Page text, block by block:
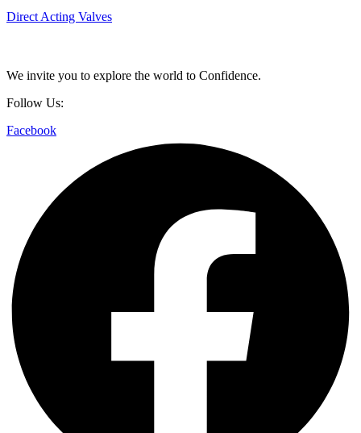
Direct Acting Valves
We invite you to explore the world to Confidence.
Follow Us:
Facebook